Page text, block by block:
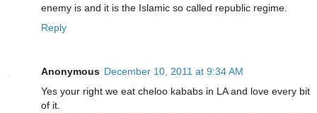
enemy is and it is the Islamic so called republic regime.
Reply
Anonymous December 10, 2011 at 9:34 AM
Yes your right we eat cheloo kababs in LA and love every bit
of it.